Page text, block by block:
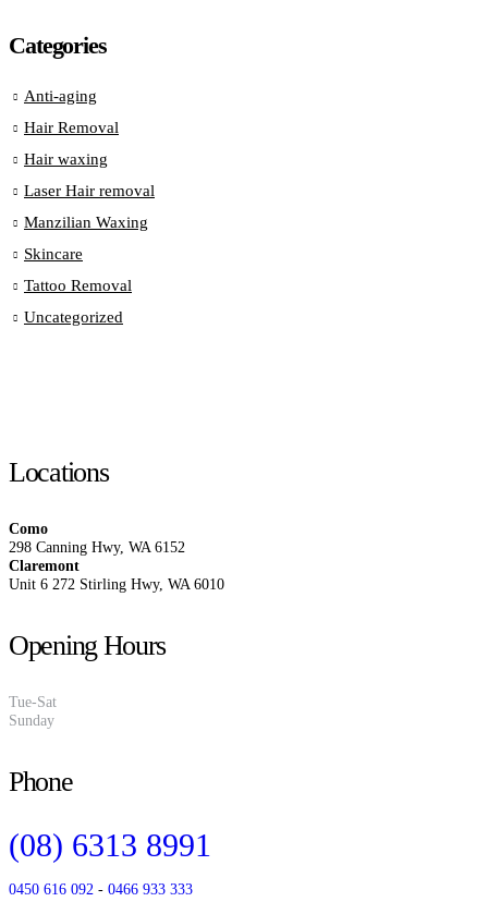
Categories
Anti-aging
Hair Removal
Hair waxing
Laser Hair removal
Manzilian Waxing
Skincare
Tattoo Removal
Uncategorized
Locations
Como
298 Canning Hwy, WA 6152
Claremont
Unit 6 272 Stirling Hwy, WA 6010
Opening Hours
Tue-Sat
Sunday
Phone
(08) 6313 8991
0450 616 092 - 0466 933 333